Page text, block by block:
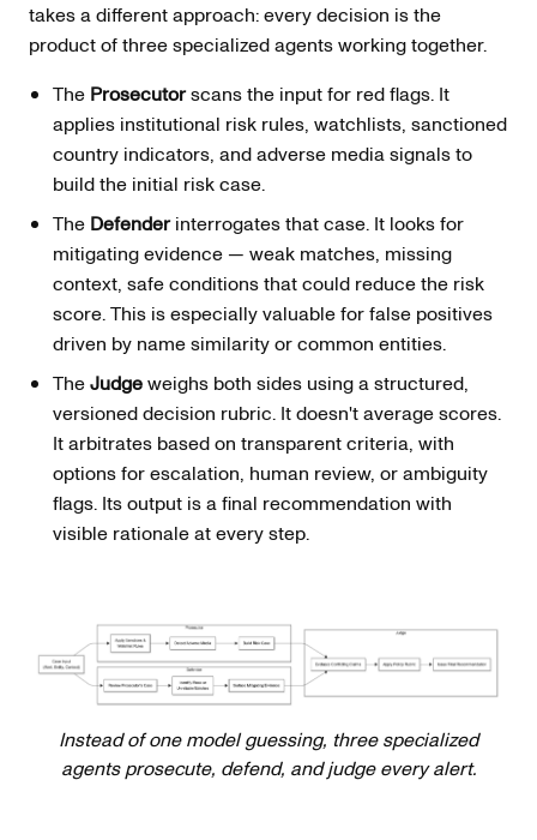
takes a different approach: every decision is the
product of three specialized agents working together.
The Prosecutorscans the input for red flags. It
applies institutional risk rules, watchlists, sanctioned
country indicators, and adverse media signals to
build the initial risk case.
The Defenderinterrogates that case. It looks for
mitigating evidence — weak matches, missing
context, safe conditions that could reduce the risk
score. This is especially valuable for false positives
driven by name similarity or common entities.
TheJudgeweighs both sides using a structured,
versioned decision rubric. It doesn't average scores.
It arbitrates based on transparent criteria, with
options for escalation, human review, or ambiguity
flags. Its output is a final recommendation with
visible rationale at every step.
Instead of one model guessing, three specialized
agents prosecute, defend, and judge every alert.